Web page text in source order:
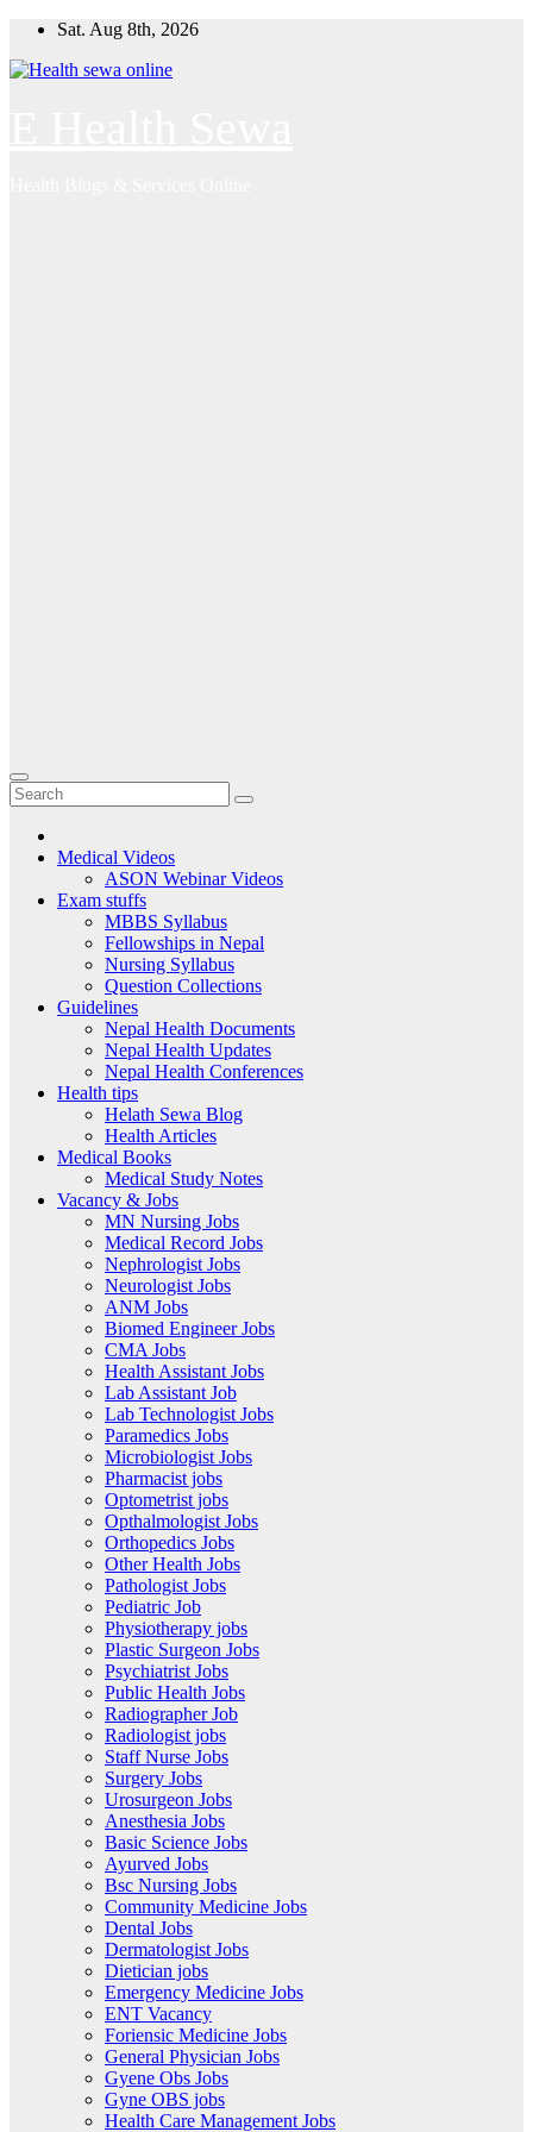
Skip
content
Sat. Aug 8th, 2026
Medical Videos
ASON Webinar Videos
Exam stuffs
MBBS Syllabus
Fellowships in Nepal
Nursing Syllabus
Question Collections
Guidelines
Nepal Health Documents
Nepal Health Updates
Nepal Health Conferences
Health tips
Helath Sewa Blog
Health Articles
Medical Books
Medical Study Notes
Vacancy & Jobs
MN Nursing Jobs
Medical Record Jobs
Nephrologist Jobs
Neurologist Jobs
ANM Jobs
Biomed Engineer Jobs
CMA Jobs
Health Assistant Jobs
Lab Assistant Job
Lab Technologist Jobs
Paramedics Jobs
Microbiologist Jobs
Pharmacist jobs
Optometrist jobs
Opthalmologist Jobs
Orthopedics Jobs
Other Health Jobs
Pathologist Jobs
Pediatric Job
Physiotherapy jobs
Plastic Surgeon Jobs
Psychiatrist Jobs
Public Health Jobs
Radiographer Job
Radiologist jobs
Staff Nurse Jobs
Surgery Jobs
Urosurgeon Jobs
Anesthesia Jobs
Basic Science Jobs
Ayurved Jobs
Bsc Nursing Jobs
Community Medicine Jobs
Dental Jobs
Dermatologist Jobs
Dietician jobs
Emergency Medicine Jobs
ENT Vacancy
Foriensic Medicine Jobs
General Physician Jobs
Gyene Obs Jobs
Gyne OBS jobs
Health Care Management Jobs